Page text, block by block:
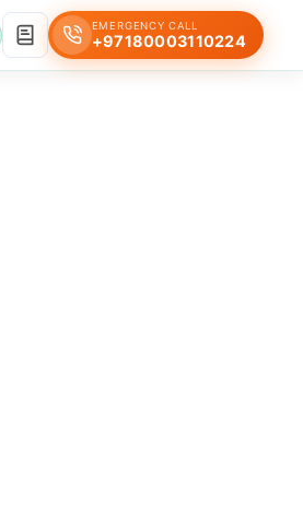
EMERGENCY CALL
+97180003110224